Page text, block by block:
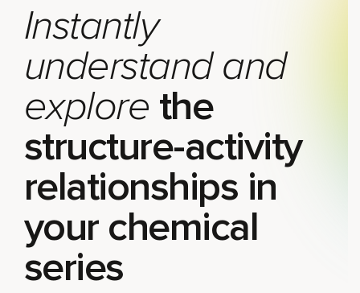
Instantly
understand and
explore the
structure-activity
relationships in
your chemical
series